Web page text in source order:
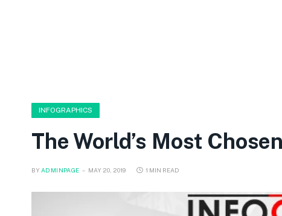
INFOGRAPHICS
The World’s Most
BY ADMINPAGE MAY 20, 2019 1 MIN READ